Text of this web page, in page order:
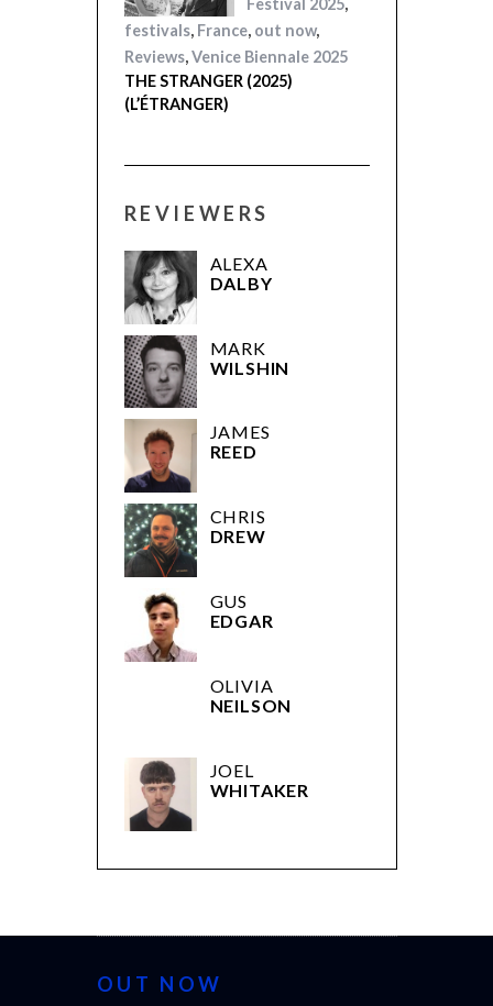
festivals, France, out now,
Reviews,Venice Biennale 2025
THE STRANGER (2025)
(L’ÉTRANGER)
REVIEWERS
ALEXA
DALBY
MARK
WILSHIN
JAMES
REED
CHRIS
DREW
GUS
EDGAR
OLIVIA
NEILSON
JOEL
WHITAKER
OUT NOW